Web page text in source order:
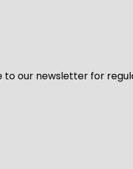
to our newsletter for